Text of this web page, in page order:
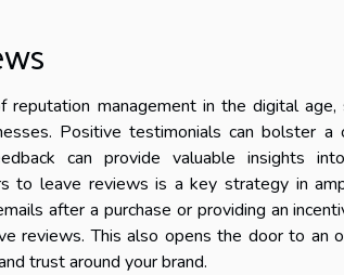
management in the digital
Positive testimonials can bolster a
can provide valuable insights
to leave reviews is a key strategy in
after a purchase or providing an
reviews. This also opens the door to an
trust around your brand.